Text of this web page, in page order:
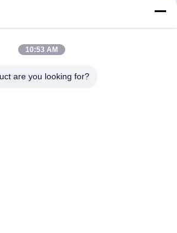
10:53 AM
are you looking for?